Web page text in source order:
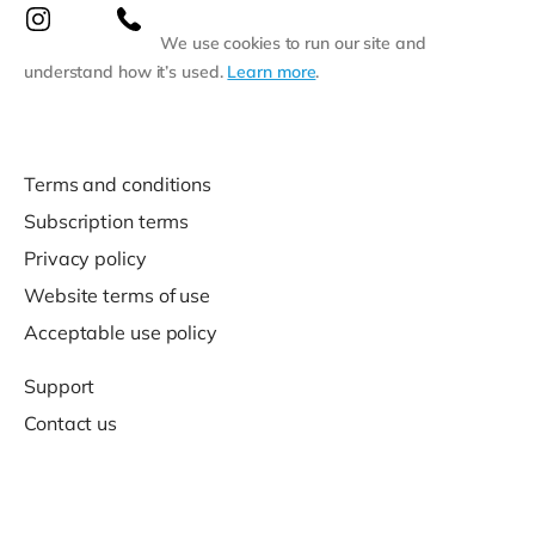
We use cookies to run our site and
understand how it’s used. Learn more.
Terms and conditions
Subscription terms
Privacy policy
Website terms of use
Acceptable use policy
Support
Contact us